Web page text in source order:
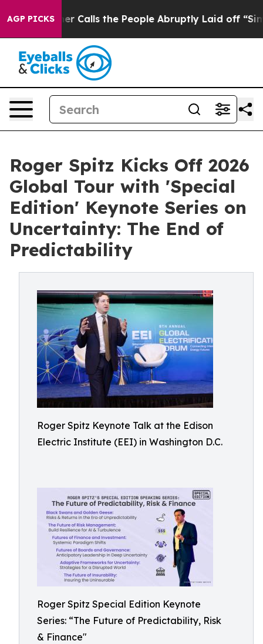
AGP PICKS
the People Abruptly Laid off “Simply a Math
Roger Spitz Kicks Off 2026
Global Tour with 'Special
Edition' Keynote Series on
Uncertainty: The End of
Predictability
Roger Spitz Keynote Talk at the Edison
Electric Institute (EEI) in Washington D.C.
Roger Spitz Special Edition Keynote
Series: “The Future of Predictability, Risk
& Finance"